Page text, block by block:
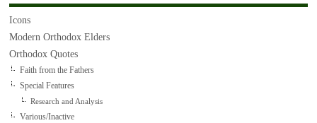
Icons
Modern Orthodox Elders
Orthodox Quotes
Faith from the Fathers
Special Features
Research and Analysis
Various/Inactive